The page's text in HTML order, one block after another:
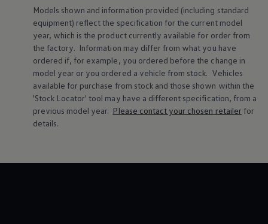
Models shown and information provided (including standard
equipment) reflect the specification for the current model
year, which is the product currently available for order from
the factory. Information may differ from what you have
ordered if, for example, you ordered before the change in
model year or you ordered a vehicle from stock. Vehicles
available for purchase from stock and those shown within the
'Stock Locator' tool may have a different specification, from a
previous model year. Please contact your chosen retailer for
details.